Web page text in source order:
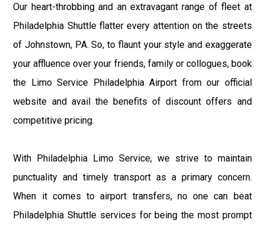
Our heart-throbbing and an extravagant range of fleet at
Philadelphia Shuttle flatter every attention on the streets
of Johnstown, PA. So, to flaunt your style and exaggerate
your affluence over your friends, family or collogues, book
the Limo Service Philadelphia Airport from our official
website and avail the benefits of discount offers and
competitive pricing.
With Philadelphia Limo Service, we strive to maintain
punctuality and timely transport as a primary concern.
When it comes to airport transfers, no one can beat
Philadelphia Shuttle services for being the most prompt